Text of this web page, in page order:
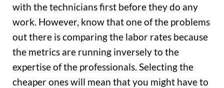
with the technicians first before they do any
work. However, know that one of the problems
out there is comparing the labor rates because
the metrics are running inversely to the
expertise of the professionals. Selecting the
cheaper ones will mean that you might have to